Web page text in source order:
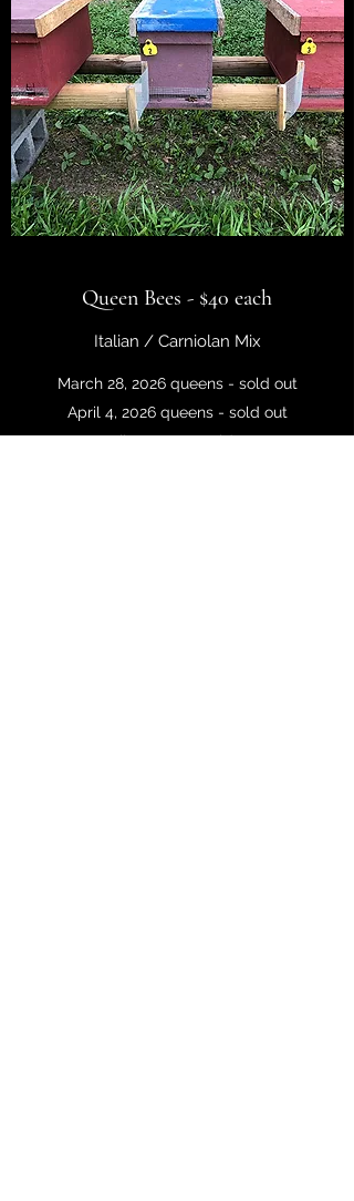
Queen Bees - $40 each
Italian / Carniolan Mix
March 28, 2026 queens - sold out
April 4, 2026 queens - sold out
April 11, 2026 - sold out